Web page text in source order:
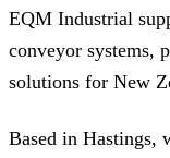
EQM Industrial
conveyor systems,
solutions for New
Based in Hastings,